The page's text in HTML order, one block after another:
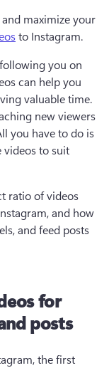
maximize your
to Instagram.
you on
can help you
valuable time.
new viewers
you have to do is
videos to suit
ratio of videos
and how
and feed posts
for
posts
the first